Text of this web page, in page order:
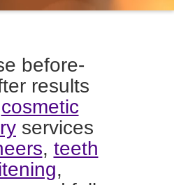
before-
results
cosmetic
services
, teeth
,